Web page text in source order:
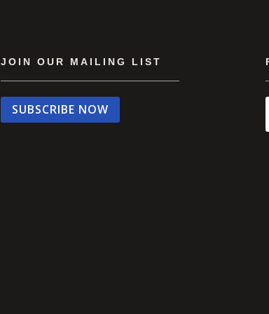
JOIN OUR MAILING LIST
SUBSCRIBE NOW